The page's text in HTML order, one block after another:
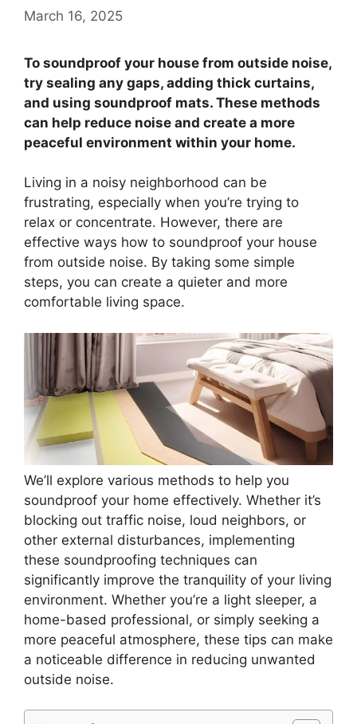
March 16, 2025
To soundproof your house from outside noise,
try sealing any gaps, adding thick curtains,
and using soundproof mats. These methods
can help reduce noise and create a more
peaceful environment within your home.
Living in a noisy neighborhood can be
frustrating, especially when you’re trying to
relax or concentrate. However, there are
effective ways how to soundproof your house
from outside noise. By taking some simple
steps, you can create a quieter and more
comfortable living space.
We’ll explore various methods to help you
soundproof your home effectively. Whether it’s
blocking out traffic noise, loud neighbors, or
other external disturbances, implementing
these soundproofing techniques can
significantly improve the tranquility of your living
environment. Whether you’re a light sleeper, a
home-based professional, or simply seeking a
more peaceful atmosphere, these tips can make
a noticeable difference in reducing unwanted
outside noise.